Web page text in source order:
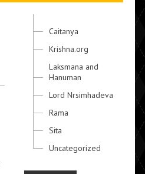
Caitanya
Krishna.org
Laksmana and
Hanuman
Lord Nrsimhadeva
Rama
Sita
Uncategorized